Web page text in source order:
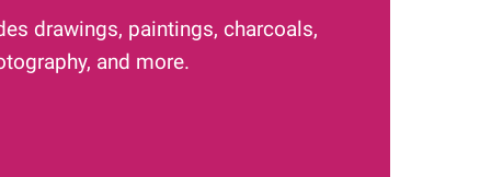
drawings, paintings, charcoals,
and more.